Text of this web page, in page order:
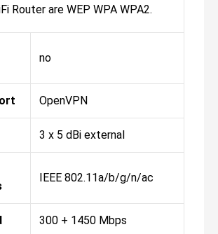
Router are WEP WPA WPA2.
no
OpenVPN
3 x 5 dBi external
IEEE 802.11a/b/g/n/ac
300 + 1450 Mbps